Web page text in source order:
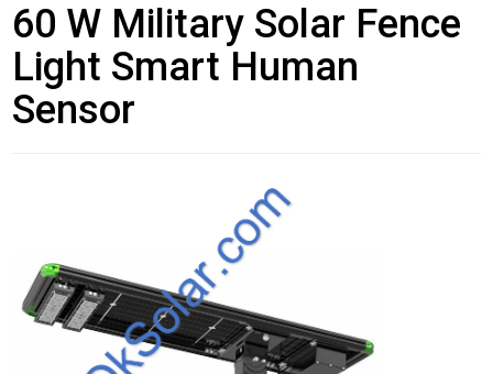
60 W Military Solar Fence
Light Smart Human
Sensor